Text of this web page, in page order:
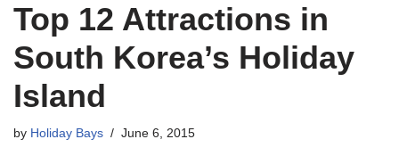
Top 12 Attractions in
South Korea’s Holiday
Island
by Holiday Bays June 6, 2015